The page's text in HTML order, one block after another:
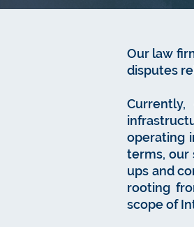
Our law
disputes
operating
terms, our
ups and
rooting
scope of